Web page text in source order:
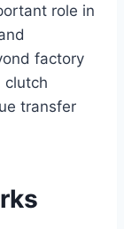
role in
factory
clutch
transfer